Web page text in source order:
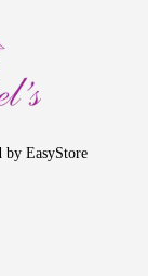
by EasyStore